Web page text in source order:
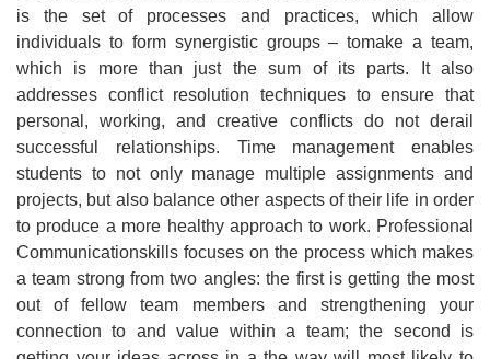
is the set of processes and practices, which allow
individuals to form synergistic groups – tomake a team,
which is more than just the sum of its parts. It also
addresses conflict resolution techniques to ensure that
personal, working, and creative conflicts do not derail
successful relationships. Time management enables
students to not only manage multiple assignments and
projects, but also balance other aspects of their life in order
to produce a more healthy approach to work. Professional
Communicationskills focuses on the process which makes
a team strong from two angles: the first is getting the most
out of fellow team members and strengthening your
connection to and value within a team; the second is